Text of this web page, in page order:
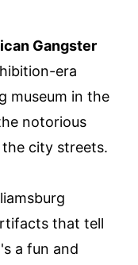
Gangster
era
museum in the
notorious
city streets.
that tell
a fun and